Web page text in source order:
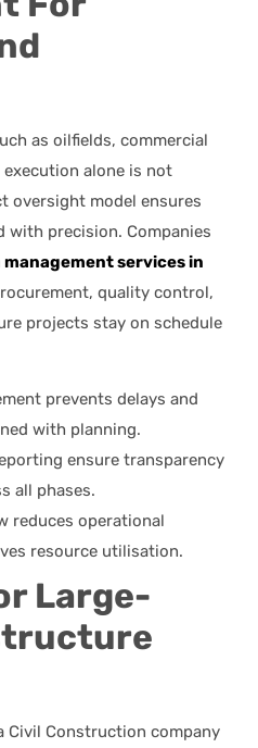
as oilfields, commercial
alone is not
oversight model ensures
with precision. Companies
services in
quality control,
projects stay on schedule
prevents delays and
with planning.
ensure transparency
all phases.
reduces operational
resource utilisation.
Large-
Civil Construction company